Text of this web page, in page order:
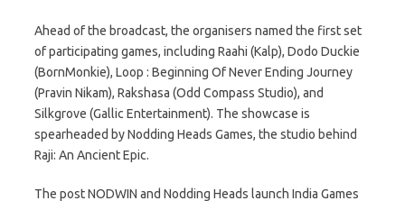
Ahead of the broadcast, the organisers named the first set
of participating games, including Raahi (Kalp), Dodo Duckie
(BornMonkie), Loop : Beginning Of Never Ending Journey
(Pravin Nikam), Rakshasa (Odd Compass Studio), and
Silkgrove (Gallic Entertainment). The showcase is
spearheaded by Nodding Heads Games, the studio behind
Raji: An Ancient Epic.
The post NODWIN and Nodding Heads launch India Games